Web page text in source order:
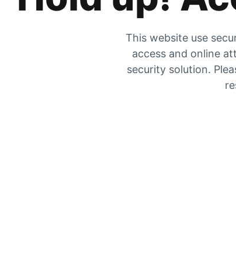
This website use
access and online
security solution.